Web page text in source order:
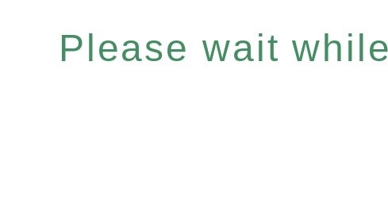
Please wait